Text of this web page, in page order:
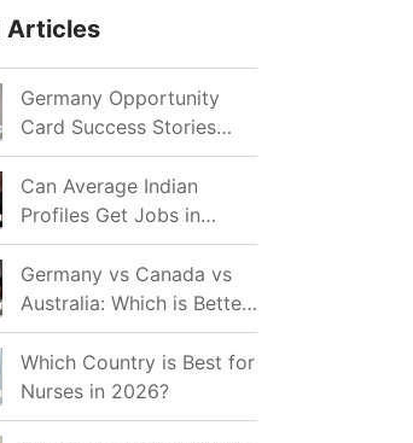
Articles
Germany Opportunity
Card Success Stories
from India: References
for Aspirants in 2026-27
Can Average Indian
Profiles Get Jobs in
Germany in 2026?
Realistic Chances
Explained
Germany vs Canada vs
Australia: Which is Better
for Indian Job Seekers in
2026?
Which Country is Best for
Nurses in 2026?